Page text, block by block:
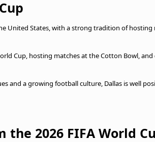
United States, with a strong tradition of hosting
Cup, hosting matches at the Cotton Bowl,
and a growing football culture, Dallas is well
2026 FIFA World